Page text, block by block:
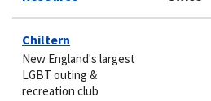
Chiltern
New England's largest
LGBT outing &
recreation club